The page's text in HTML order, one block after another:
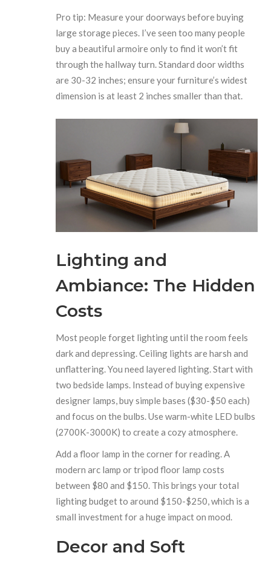
Pro tip: Measure your doorways before buying
large storage pieces. I’ve seen too many people
buy a beautiful armoire only to find it won’t fit
through the hallway turn. Standard door widths
are 30-32 inches; ensure your furniture’s widest
dimension is at least 2 inches smaller than that.
Lighting and
Ambiance: The Hidden
Costs
Most people forget lighting until the room feels
dark and depressing. Ceiling lights are harsh and
unflattering. You need layered lighting. Start with
two bedside lamps. Instead of buying expensive
designer lamps, buy simple bases ($30-$50 each)
and focus on the bulbs. Use warm-white LED bulbs
(2700K-3000K) to create a cozy atmosphere.
Add a floor lamp in the corner for reading. A
modern arc lamp or tripod floor lamp costs
between $80 and $150. This brings your total
lighting budget to around $150-$250, which is a
small investment for a huge impact on mood.
Decor and Soft